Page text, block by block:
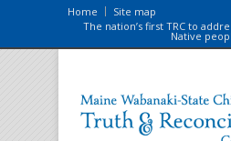
Home
Site map
The nation’s first TRC to
Native